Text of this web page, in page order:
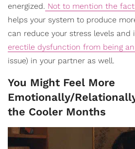
energized. Not to mention the
helps your system to produce
can reduce your stress levels
erectile dysfunction from being
issue) in your partner as well.
You Might Feel More
Emotionally/
the Cooler Months